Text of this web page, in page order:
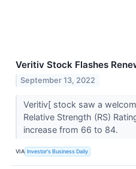
Veritiv Stock Flashes
September 13, 2022
Veritiv[ stock saw a
Relative Strength (RS)
increase from 66 to 84.
VIA Investor's Business Daily